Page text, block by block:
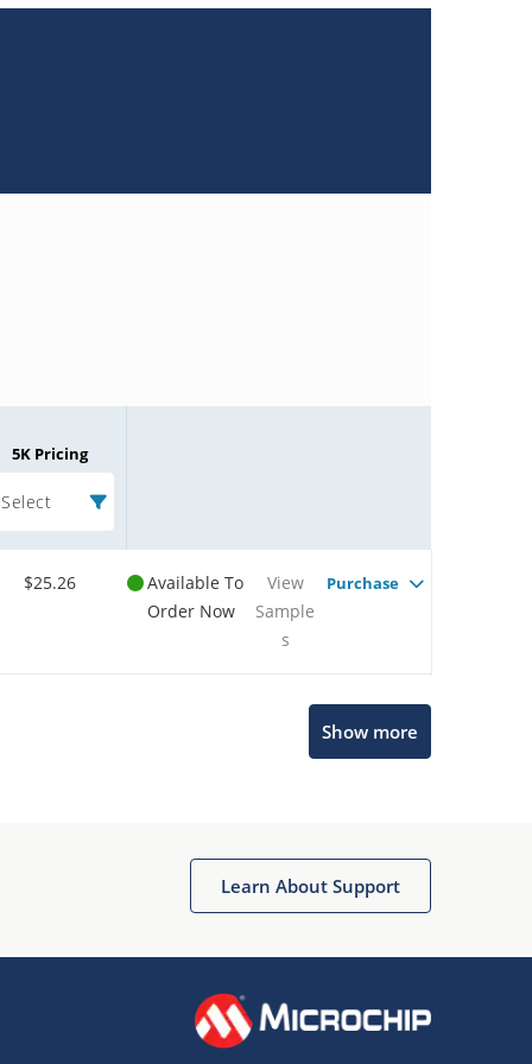
5K Pricing
Select
$25.26
Available To
Order Now
View
Sample
s
Purchase
Show more
Learn About Support